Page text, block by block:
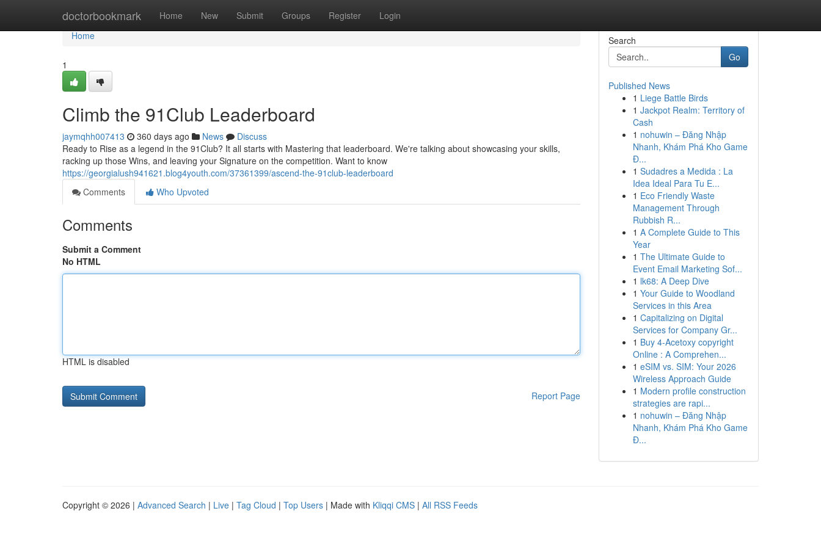
doctorbookmark Home New Submit Groups Register Login
Home
Home
1
Climb the 91Club Leaderboard
jaymqhh007413 360 days ago News
Discuss
Ready to Rise as a legend in the 91Club? It all starts with Mastering that leaderboard. We're talking about showcasing your skills,
racking up those Wins, and leaving your Signature on the competition. Want to know
https://georgialush941621.blog4youth.com/37361399/ascend-the-91club-leaderboard
Comments
Who Upvoted
Comments
Submit a Comment
No HTML
HTML is disabled
Report Page
Search
Go
Published News
1 Liege Battle Birds
1 Jackpot Realm: Territory of
Cash
1 nohuwin – Đăng Nhập
Nhanh, Khám Phá Kho Game
Đ...
1 Sudadres a Medida : La
Idea Ideal Para Tu E...
1 Eco Friendly Waste
Management Through
Rubbish R...
1 A Complete Guide to This
Year
1 The Ultimate Guide to
Event Email Marketing Sof...
1 lk68: A Deep Dive
1 Your Guide to Woodland
Services in this Area
1 Capitalizing on Digital
Services for Company Gr...
1 Buy 4-Acetoxy copyright
Online : A Comprehen...
1 eSIM vs. SIM: Your 2026
Wireless Approach Guide
1 Modern profile construction
strategies are rapi...
1 nohuwin – Đăng Nhập
Nhanh, Khám Phá Kho Game
Đ...
Copyright © 2026 | Advanced Search | Live | Tag Cloud | Top Users | Made with Kliqqi CMS | All RSS Feeds